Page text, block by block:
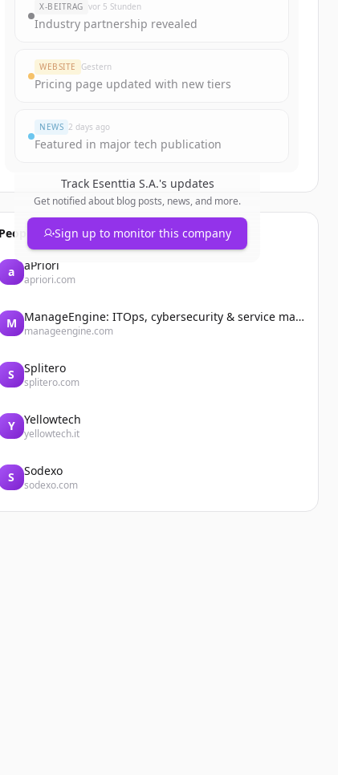
X-BEITRAG vor 5 Stunden
Industry partnership revealed
WEBSITE Gestern
Pricing page updated with new tiers
NEWS 2 days ago
Featured in major tech publication
Track Esenttia S.A.'s updates
Get notified about blog posts, news, and more.
Sign up to monitor this company
People also viewed
a aPriori
apriori.com
M ManageEngine: ITOps, cybersecurity & service management software
manageengine.com
S Splitero
splitero.com
Y Yellowtech
yellowtech.it
S Sodexo
sodexo.com